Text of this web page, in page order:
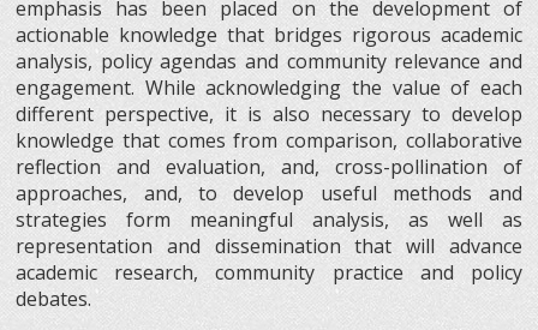
emphasis has been placed on the development of
actionable knowledge that bridges rigorous academic
analysis, policy agendas and community relevance and
engagement. While acknowledging the value of each
different perspective, it is also necessary to develop
knowledge that comes from comparison, collaborative
reflection and evaluation, and, cross-pollination of
approaches, and, to develop useful methods and
strategies form meaningful analysis, as well as
representation and dissemination that will advance
academic research, community practice and policy
debates.